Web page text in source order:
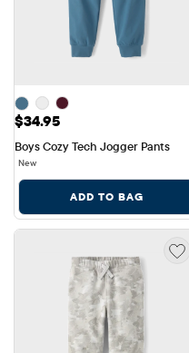
Price: $34.95
$34.95
Boys Cozy Tech Jogger Pants
New
ADD TO BAG